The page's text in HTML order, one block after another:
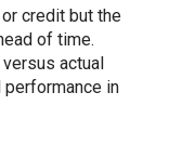
credit but the
of time.
actual
in